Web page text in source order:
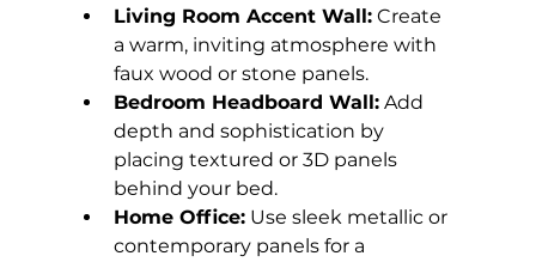
Living Room Accent Wall: Create
a warm, inviting atmosphere with
faux wood or stone panels.
Bedroom Headboard Wall: Add
depth and sophistication by
placing textured or 3D panels
behind your bed.
Home Office: Use sleek metallic or
contemporary panels for a